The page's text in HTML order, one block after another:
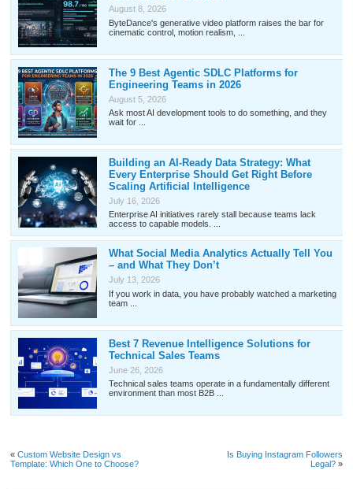
August 8, 2026
ByteDance's generative video platform raises the bar for
cinematic control, motion realism, ...
The 9 Best Agentic SDLC Platforms for
Engineering Teams in 2026
August 5, 2026
Ask most AI development tools to do something, and they
wait for ...
Building an AI-Ready Data Strategy: What
Every Enterprise Should Get Right Before
Scaling Artificial Intelligence
July 16, 2026
Enterprise AI initiatives rarely stall because teams lack
access to capable models. ...
What Social Media Analytics Actually Tell You
– and What They Don’t
July 13, 2026
If you work in data, you have probably watched a marketing
team ...
Best 7 Revenue Intelligence Solutions for
Technical Sales Teams
June 26, 2026
Technical sales teams operate in a fundamentally different
environment than most B2B ...
«Custom Website Design vs
Template: Which One to Choose?
Is Buying Instagram Followers
Legal?»